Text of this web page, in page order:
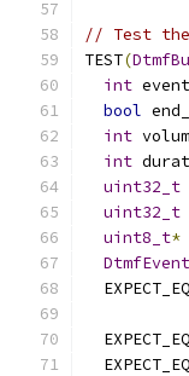
// Test
TEST(
int
bool
int
int
uint32_t
uint32_t
uint8_t*
DtmfEvent
  EXPECT_EQ
  EXPECT_EQ
  EXPECT_EQ